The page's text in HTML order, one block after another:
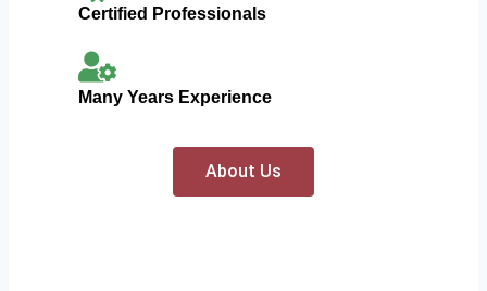
Certified Professionals
Many Years Experience
About Us